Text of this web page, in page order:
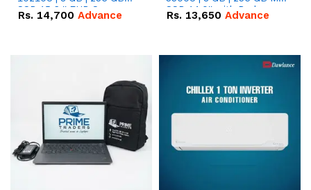
SSD 15.6 '' FHD Screen
Rs. 14,700 Advance
SSD 14.0'' with Radeon
RX Vega 10 Graphics.
Rs. 13,650 Advance